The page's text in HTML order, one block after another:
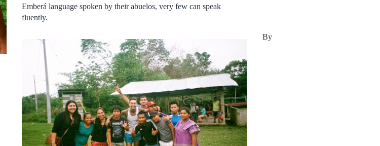
Emberá language spoken by their abuelos, very few can speak
fluently.
By